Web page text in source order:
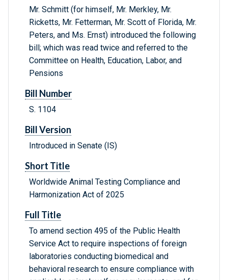
Mr. Schmitt (for himself, Mr. Merkley, Mr.
Ricketts, Mr. Fetterman, Mr. Scott of Florida, Mr.
Peters, and Ms. Ernst) introduced the following
bill; which was read twice and referred to the
Committee on Health, Education, Labor, and
Pensions
Bill Number
S. 1104
Bill Version
Introduced in Senate (IS)
Short Title
Worldwide Animal Testing Compliance and
Harmonization Act of 2025
Full Title
To amend section 495 of the Public Health
Service Act to require inspections of foreign
laboratories conducting biomedical and
behavioral research to ensure compliance with